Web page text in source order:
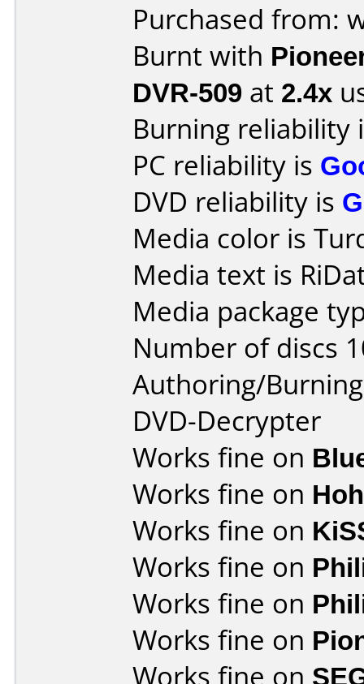
Purchased from:
Burnt with
DVR-509 at 2.4x
Burning reliability
PC reliability is
DVD reliability is
Media color is
Media text is
Media package
Number of discs
Authoring/
DVD-Decrypter
Works fine on
Works fine on
Works fine on
Works fine on
Works fine on
Works fine on
Works fine on